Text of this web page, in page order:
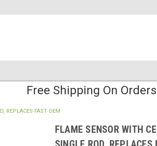
Store!
Free Shipping On
REPLACES FAST OEM
FLAME SENSOR WITH